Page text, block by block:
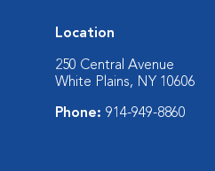
Location
250 Central Avenue
White Plains, NY 10606
Phone: 914-949-8860